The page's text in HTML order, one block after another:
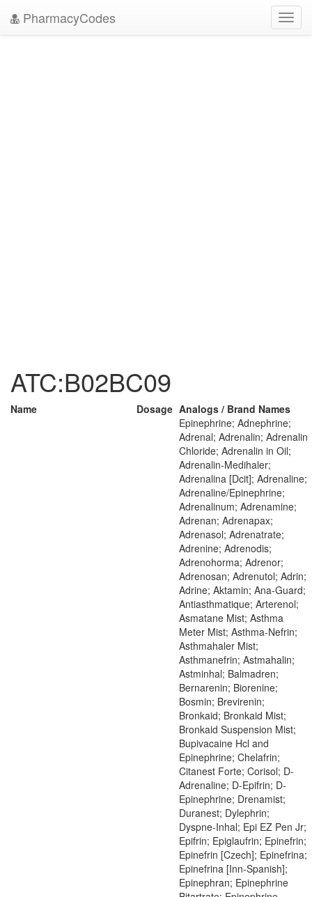
PharmacyCodes
ATC:B02BC09
Name Dosage Analogs / Brand Names
Epinephrine; Adnephrine;
Adrenal; Adrenalin; Adrenalin
Chloride; Adrenalin in Oil;
Adrenalin-Medihaler;
Adrenalina [Dcit]; Adrenaline;
Adrenaline/Epinephrine;
Adrenalinum; Adrenamine;
Adrenan; Adrenapax;
Adrenasol; Adrenatrate;
Adrenine; Adrenodis;
Adrenohorma; Adrenor;
Adrenosan; Adrenutol; Adrin;
Adrine; Aktamin; Ana-Guard;
Antiasthmatique; Arterenol;
Asmatane Mist; Asthma
Meter Mist; Asthma-Nefrin;
Asthmahaler Mist;
Asthmanefrin; Astmahalin;
Astminhal; Balmadren;
Bernarenin; Biorenine;
Bosmin; Brevirenin;
Bronkaid; Bronkaid Mist;
Bronkaid Suspension Mist;
Bupivacaine Hcl and
Epinephrine; Chelafrin;
Citanest Forte; Corisol; D-
Adrenaline; D-Epifrin; D-
Epinephrine; Drenamist;
Duranest; Dylephrin;
Dyspne-Inhal; Epi EZ Pen Jr;
Epifrin; Epiglaufrin; Epinefrin;
Epinefrin [Czech]; Epinefrina;
Epinefrina [Inn-Spanish];
Epinephran; Epinephrine